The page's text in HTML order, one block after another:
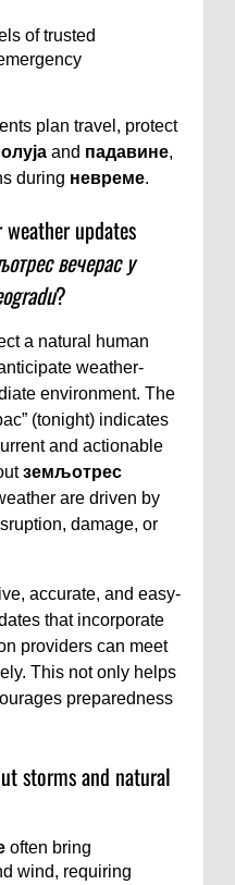
of trusted
plan travel, protect
олуја and падавине,
during невреме.
updates
вечерас у
?
a natural human
weather-
environment. The
(tonight) indicates
and actionable
земљотрес
are driven by
damage, or
accurate, and easy-
that incorporate
providers can meet
This not only helps
preparedness
storms and natural
often bring
wind, requiring